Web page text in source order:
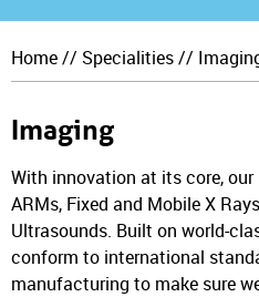
Home// Specialities//
Imaging
With innovation at its core,
ARMs, Fixed and Mobile X
Ultrasounds. Built on world-
conform to international
manufacturing to make sure